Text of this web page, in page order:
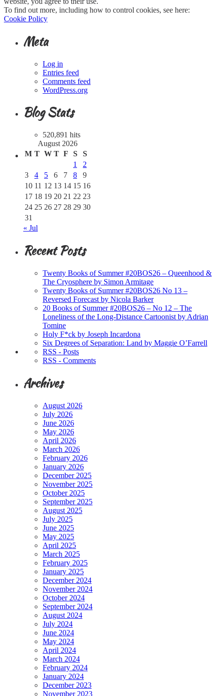
To find out more, including how to control cookies, see here:
Cookie Policy
Meta
Log in
Entries feed
Comments feed
WordPress.org
Blog Stats
520,891 hits
August 2026
M T W T F S
S
1
2
3
4 5 6 7 8
9
10 11 12 13 14 15 16
17 18 19 20 21 22 23
24 25 26 27 28 29 30
31
« Jul
Recent Posts
Twenty Books of Summer #20BOS26 – Queenhood &
The Cryosphere by Simon Armitage
Twenty Books of Summer #20BOS26 No 13 –
Reversed Forecast by Nicola Barker
20 Books of Summer #20BOS26 – No 12 – The
Loneliness of the Long-Distance Cartoonist by Adrian
Tomine
Holy F*ck by Joseph Incardona
Six Degrees of Separation: Land by Maggie O’Farrell
RSS - Posts
RSS - Comments
Archives
August 2026
July 2026
June 2026
May 2026
April 2026
March 2026
February 2026
January 2026
December 2025
November 2025
October 2025
September 2025
August 2025
July 2025
June 2025
May 2025
April 2025
March 2025
February 2025
January 2025
December 2024
November 2024
October 2024
September 2024
August 2024
July 2024
June 2024
May 2024
April 2024
March 2024
February 2024
January 2024
December 2023
November 2023